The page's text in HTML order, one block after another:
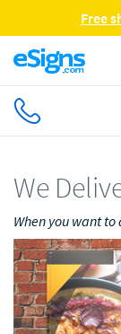
Free
We
When you want